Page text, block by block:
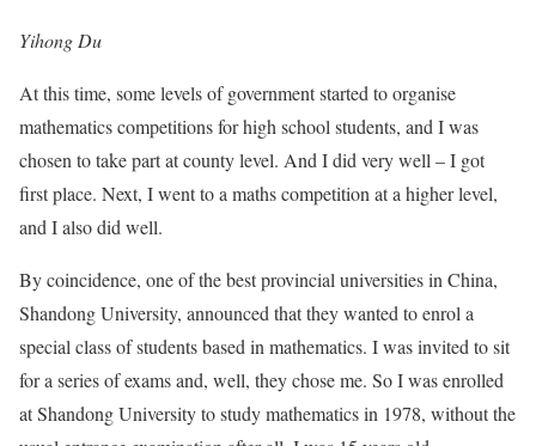
Yihong Du
At this time, some levels of government started to organise
mathematics competitions for high school students, and I was
chosen to take part at county level. And I did very well – I got
first place. Next, I went to a maths competition at a higher level,
and I also did well.
By coincidence, one of the best provincial universities in China,
Shandong University, announced that they wanted to enrol a
special class of students based in mathematics. I was invited to sit
for a series of exams and, well, they chose me. So I was enrolled
at Shandong University to study mathematics in 1978, without the